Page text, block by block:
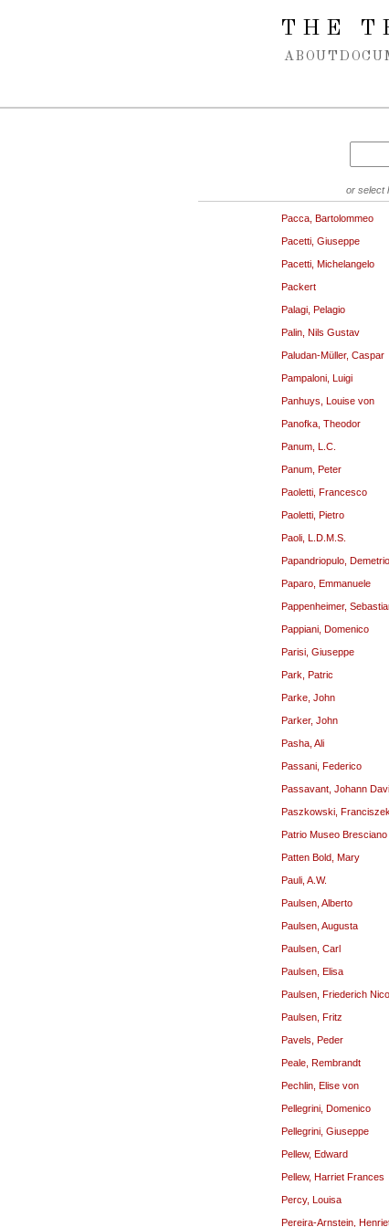
THE
ABOUT
or select
Pacca, Bartolommeo
Pacetti, Giuseppe
Pacetti, Michelangelo
Packert
Palagi, Pelagio
Palin, Nils Gustav
Paludan-Müller, Caspar
Pampaloni, Luigi
Panhuys, Louise von
Panofka, Theodor
Panum, L.C.
Panum, Peter
Paoletti, Francesco
Paoletti, Pietro
Paoli, L.D.M.S.
Papandriopulo, Demetrio
Paparo, Emmanuele
Pappenheimer,
Pappiani, Domenico
Parisi, Giuseppe
Park, Patric
Parke, John
Parker, John
Pasha, Ali
Passani, Federico
Passavant, Johann
Paszkowski, Franciszek
Patrio Museo Bresciano
Patten Bold, Mary
Pauli, A.W.
Paulsen, Alberto
Paulsen, Augusta
Paulsen, Carl
Paulsen, Elisa
Paulsen, Friederich
Paulsen, Fritz
Pavels, Peder
Peale, Rembrandt
Pechlin, Elise von
Pellegrini, Domenico
Pellegrini, Giuseppe
Pellew, Edward
Pellew, Harriet Frances
Percy, Louisa
Pereira-Arnstein,